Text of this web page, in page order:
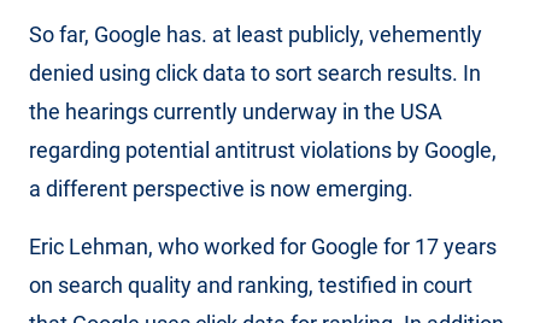
So far, Google has. at least publicly, vehemently
denied using click data to sort search results. In
the hearings currently underway in the USA
regarding potential antitrust violations by Google,
a different perspective is now emerging.
Eric Lehman, who worked for Google for 17 years
on search quality and ranking, testified in court